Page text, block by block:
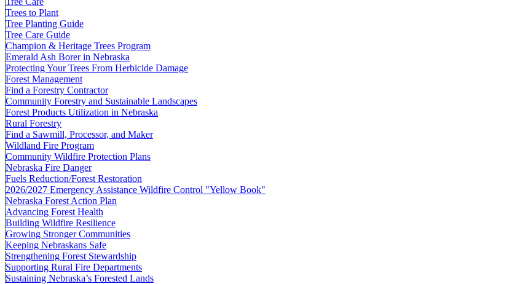
Trees to Plant
Tree Planting Guide
Tree Care Guide
Champion & Heritage Trees Program
Emerald Ash Borer in Nebraska
Protecting Your Trees From Herbicide Damage
Forest Management
Find a Forestry Contractor
Community Forestry and Sustainable Landscapes
Forest Products Utilization in Nebraska
Rural Forestry
Find a Sawmill, Processor, and Maker
Wildland Fire Program
Community Wildfire Protection Plans
Nebraska Fire Danger
Fuels Reduction/Forest Restoration
2026/2027 Emergency Assistance Wildfire Control "Yellow Book"
Nebraska Forest Action Plan
Advancing Forest Health
Building Wildfire Resilience
Growing Stronger Communities
Keeping Nebraskans Safe
Strengthening Forest Stewardship
Supporting Rural Fire Departments
Sustaining Nebraska’s Forested Lands